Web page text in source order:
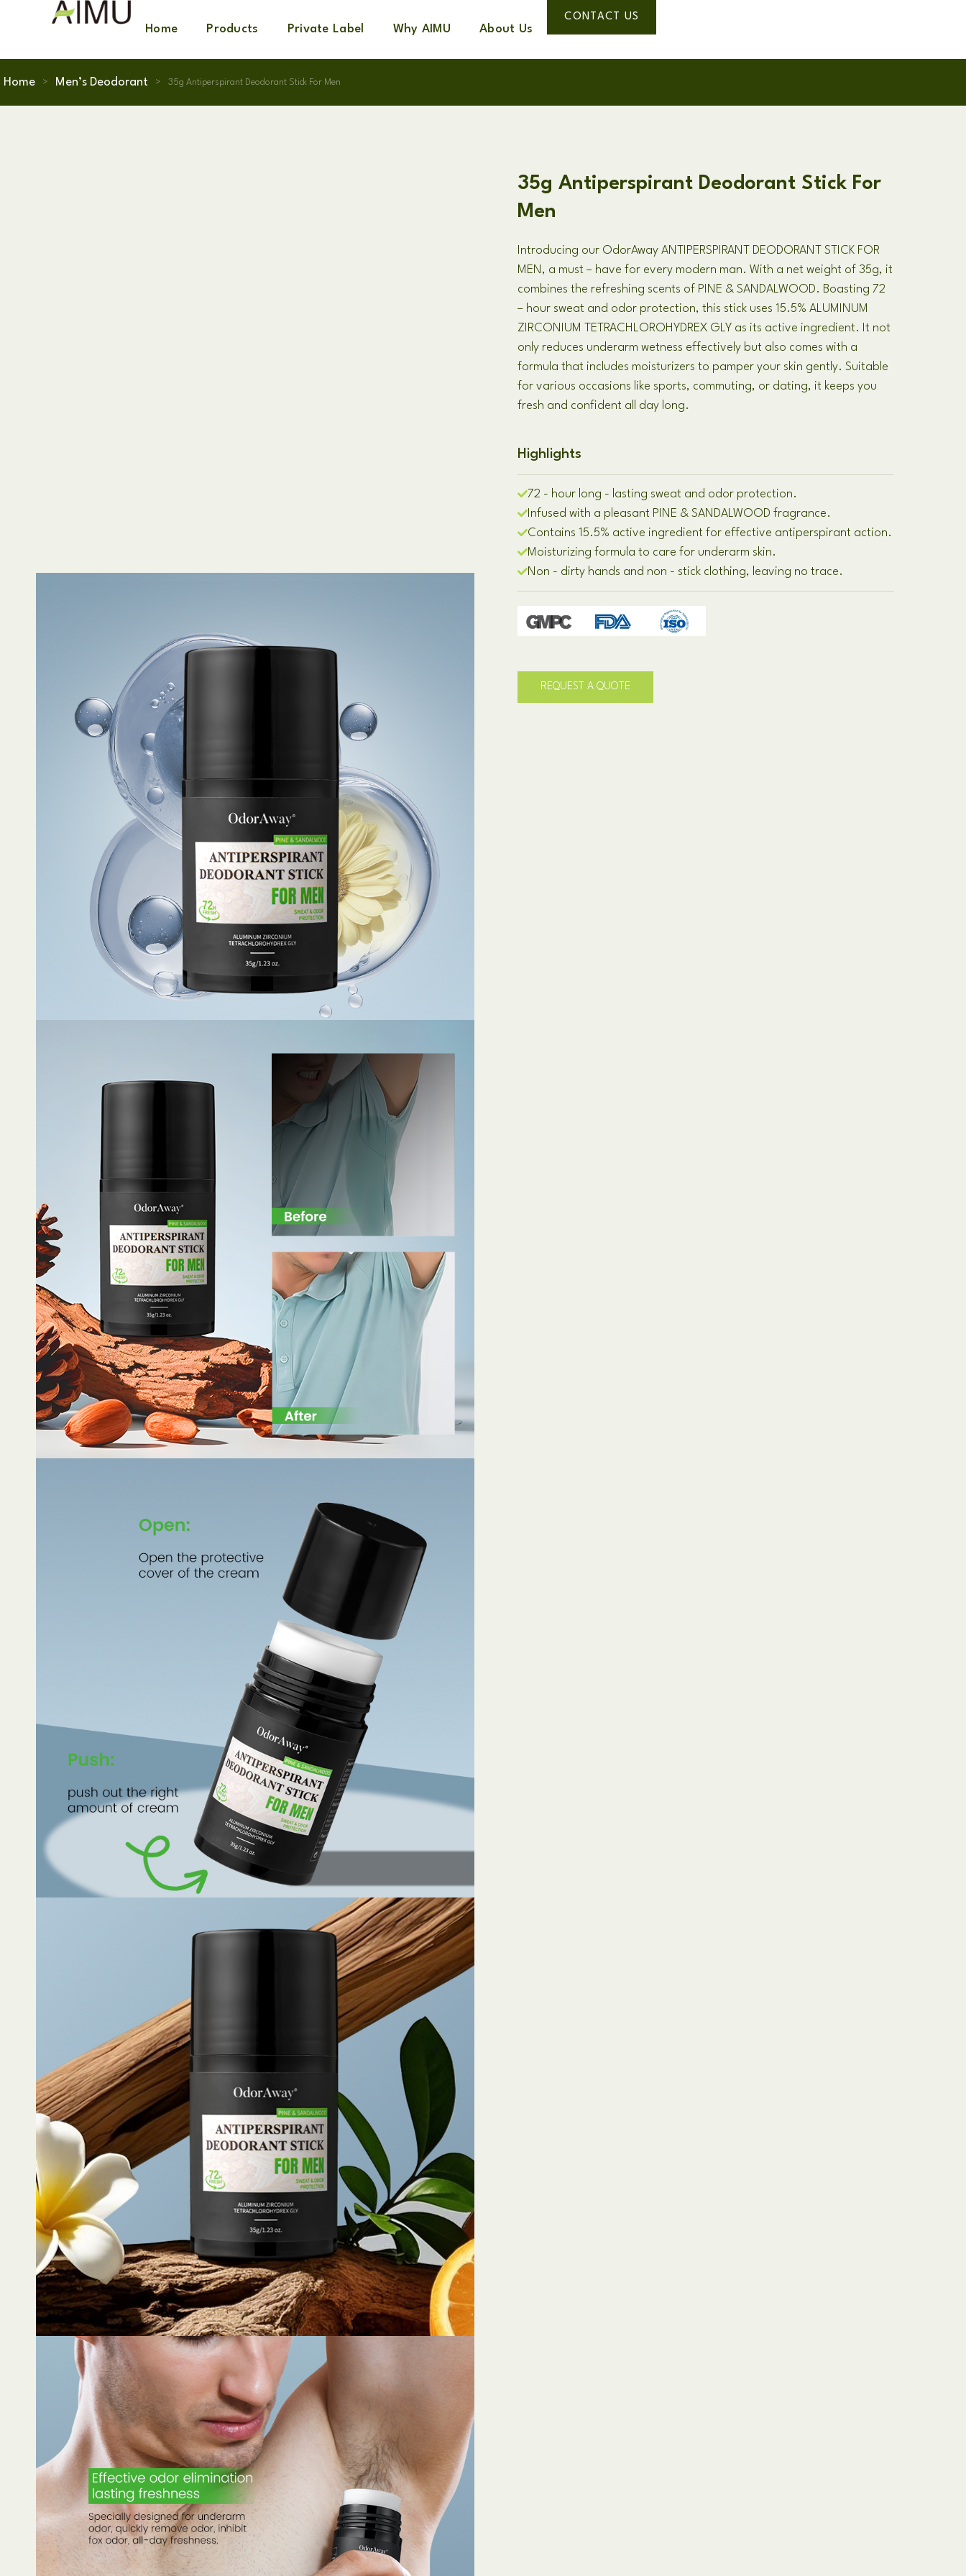
Home Products Private Label Why AIMU About Us
CONTACT US
Home > Men’s Deodorant > 35g Antiperspirant Deodorant Stick For Men
35g Antiperspirant Deodorant Stick For
Men
Introducing our OdorAway ANTIPERSPIRANT DEODORANT STICK FOR
MEN, a must – have for every modern man. With a net weight of 35g, it
combines the refreshing scents of PINE & SANDALWOOD. Boasting 72
– hour sweat and odor protection, this stick uses 15.5% ALUMINUM
ZIRCONIUM TETRACHLOROHYDREX GLY as its active ingredient. It not
only reduces underarm wetness effectively but also comes with a
formula that includes moisturizers to pamper your skin gently. Suitable
for various occasions like sports, commuting, or dating, it keeps you
fresh and confident all day long.
Highlights
72 - hour long - lasting sweat and odor protection.
Infused with a pleasant PINE & SANDALWOOD fragrance.
Contains 15.5% active ingredient for effective antiperspirant action.
Moisturizing formula to care for underarm skin.
Non - dirty hands and non - stick clothing, leaving no trace.
REQUEST A QUOTE